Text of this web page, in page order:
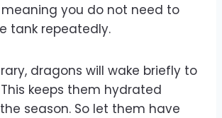
meaning you do not need to
tank repeatedly.
dragons will wake briefly to
keeps them hydrated
season. So let them have